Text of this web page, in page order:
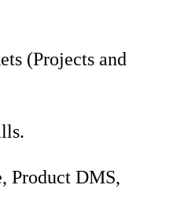
(Projects and
Product DMS,